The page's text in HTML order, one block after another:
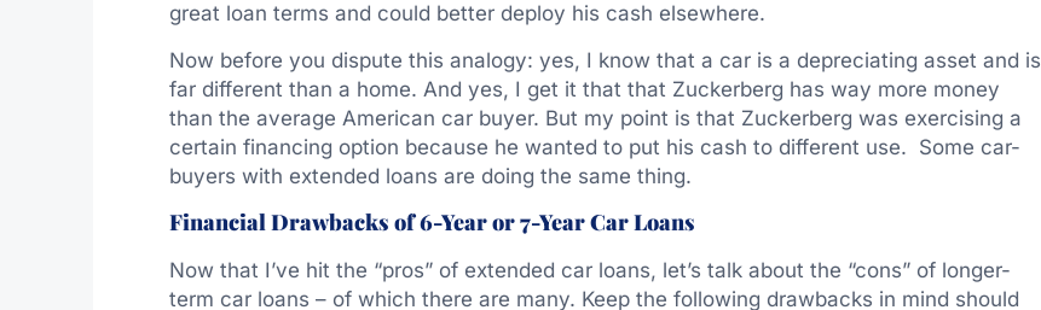
great loan terms and could better deploy his cash elsewhere.
Now before you dispute this analogy: yes, I know that a car is a depreciating asset and is
far different than a home. And yes, I get it that that Zuckerberg has way more money
than the average American car buyer. But my point is that Zuckerberg was exercising a
certain financing option because he wanted to put his cash to different use. Some car-
buyers with extended loans are doing the same thing.
Financial Drawbacks of 6-Year or 7-Year Car Loans
Now that I’ve hit the “pros” of extended car loans, let’s talk about the “cons” of longer-
term car loans – of which there are many. Keep the following drawbacks in mind should